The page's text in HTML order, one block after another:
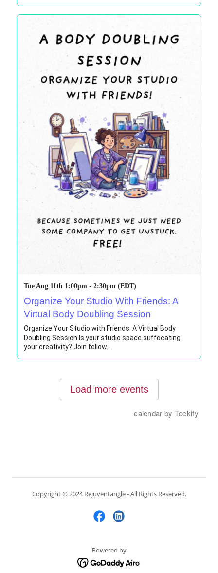
Copyright © 2024 Rejuventangle - All Rights Reserved.
Powered by